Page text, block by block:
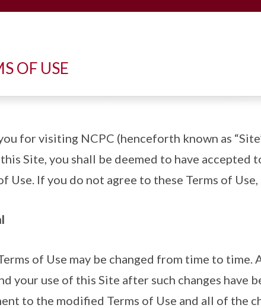
OF USE
for visiting NCPC (henceforth known as
Site, you shall be deemed to have accepted
Use. If you do not agree to these Terms of
of Use may be changed from time to
your use of this Site after such changes
to the modified Terms of Use and all of the